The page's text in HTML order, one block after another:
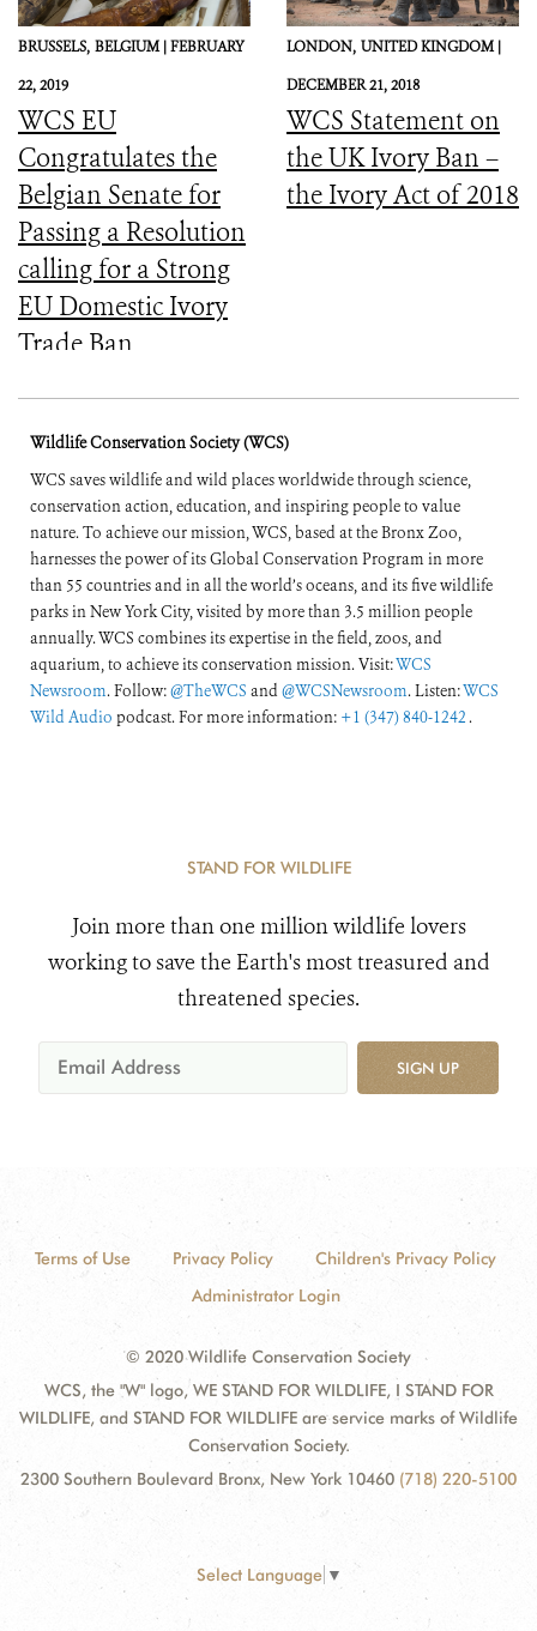
BRUSSELS, BELGIUM |FEBRUARY
22, 2019
WCS EU
Congratulates the
Belgian Senate for
Passing a Resolution
calling for a Strong
EU Domestic Ivory
Trade Ban
LONDON, UNITED KINGDOM |
DECEMBER 21, 2018
WCS Statement on
the UK Ivory Ban –
the Ivory Act of 2018
Wildlife Conservation Society (WCS)
WCS saves wildlife and wild places worldwide through science,
conservation action, education, and inspiring people to value
nature. To achieve our mission, WCS, based at the Bronx Zoo,
harnesses the power of its Global Conservation Program in more
than 55 countries and in all the world’s oceans, and its five wildlife
parks in New York City, visited by more than 3.5 million people
annually. WCS combines its expertise in the field, zoos, and
aquarium, to achieve its conservation mission. Visit:WCS
Newsroom. Follow:@TheWCS and@WCSNewsroom. Listen:WCS
Wild Audio podcast. For more information: +1 (347) 840-1242 .
STAND FOR WILDLIFE
Join more than one million wildlife lovers
working to save the Earth's most treasured and
threatened species.
SIGN UP
Terms of Use Privacy Policy
Children's Privacy Policy
Administrator Login
© 2020 Wildlife Conservation Society
WCS, the "W" logo, WE STAND FOR WILDLIFE, I STAND FOR
WILDLIFE, and STAND FOR WILDLIFE are service marks of Wildlife
Conservation Society.
2300 Southern Boulevard Bronx, New York 10460 (718) 220-5100
Select Language ▼